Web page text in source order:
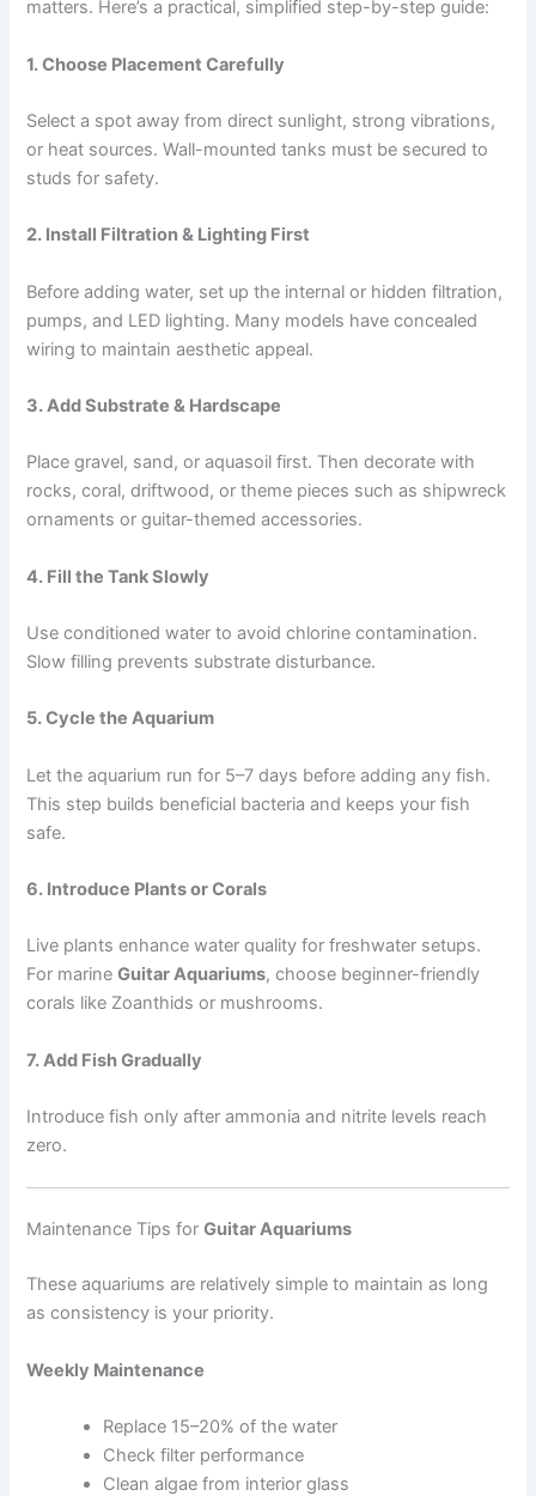
matters. Here’s a practical, simplified step-by-step guide:
1. Choose Placement Carefully
Select a spot away from direct sunlight, strong vibrations,
or heat sources. Wall-mounted tanks must be secured to
studs for safety.
2. Install Filtration & Lighting First
Before adding water, set up the internal or hidden filtration,
pumps, and LED lighting. Many models have concealed
wiring to maintain aesthetic appeal.
3. Add Substrate & Hardscape
Place gravel, sand, or aquasoil first. Then decorate with
rocks, coral, driftwood, or theme pieces such as shipwreck
ornaments or guitar-themed accessories.
4. Fill the Tank Slowly
Use conditioned water to avoid chlorine contamination.
Slow filling prevents substrate disturbance.
5. Cycle the Aquarium
Let the aquarium run for 5–7 days before adding any fish.
This step builds beneficial bacteria and keeps your fish
safe.
6. Introduce Plants or Corals
Live plants enhance water quality for freshwater setups.
For marineGuitar Aquariums, choose beginner-friendly
corals like Zoanthids or mushrooms.
7. Add Fish Gradually
Introduce fish only after ammonia and nitrite levels reach
zero.
Maintenance Tips forGuitar Aquariums
These aquariums are relatively simple to maintain as long
as consistency is your priority.
Weekly Maintenance
Replace 15–20% of the water
Check filter performance
Clean algae from interior glass